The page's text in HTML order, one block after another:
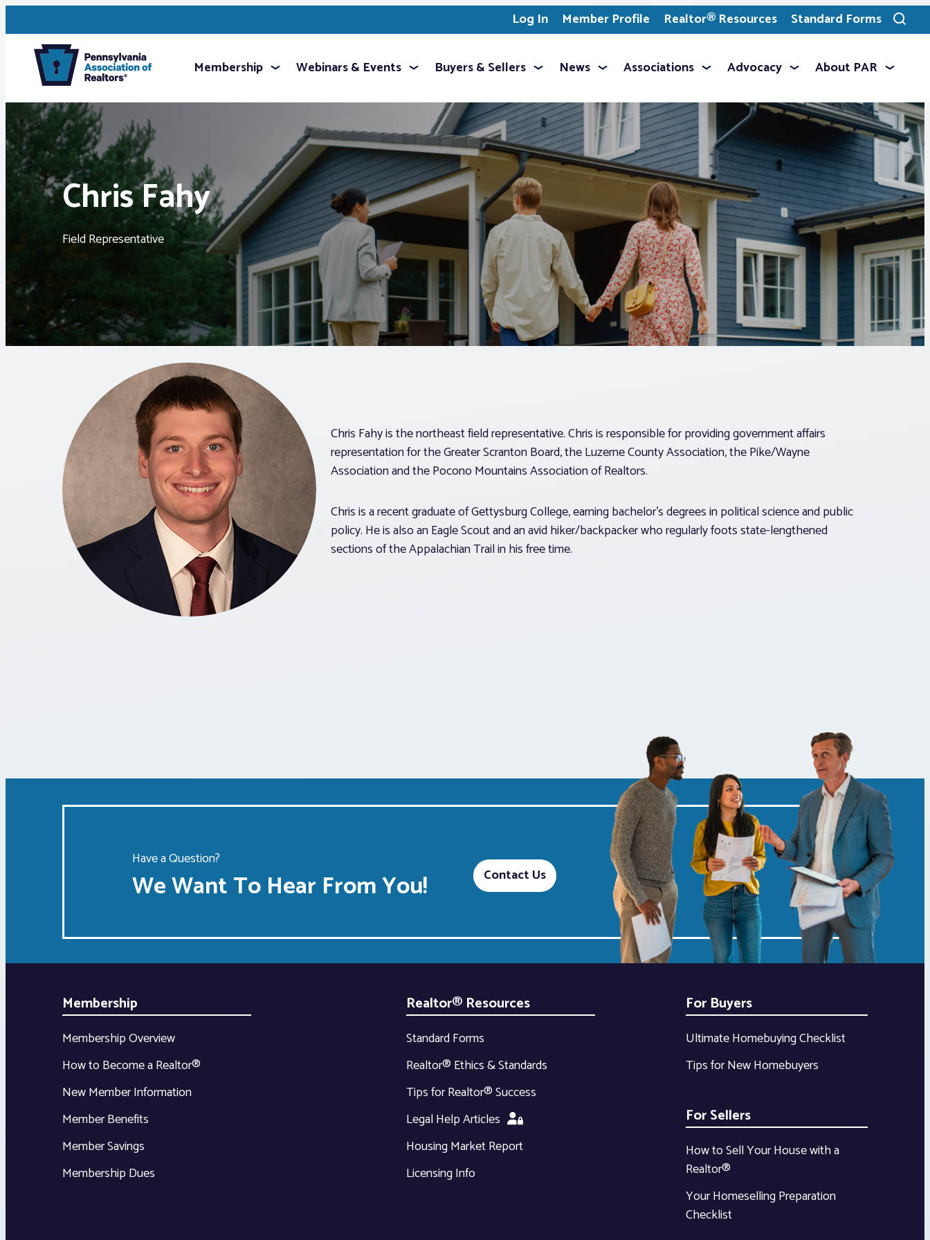
Log In Member Profile Realtor® Resources Standard Forms
Toggle
search
Membership Webinars & Events Buyers & Sellers News Associations Advocacy About PAR
Chris Fahy
Field Representative
Chris Fahy is the northeast field representative. Chris is responsible for providing government affairs
representation for the Greater Scranton Board, the Luzerne County Association, the Pike/Wayne
Association and the Pocono Mountains Association of Realtors.
Chris is a recent graduate of Gettysburg College, earning bachelor’s degrees in political science and public
policy. He is also an Eagle Scout and an avid hiker/backpacker who regularly foots state-lengthened
sections of the Appalachian Trail in his free time.
Have a Question?
We Want To Hear From You! Contact Us
Membership
Membership Overview
How to Become a Realtor®
New Member Information
Member Benefits
Member Savings
Membership Dues
Realtor® Resources
Standard Forms
Realtor® Ethics & Standards
Tips for Realtor® Success
Legal Help Articles
Housing Market Report
Licensing Info
For Buyers
Ultimate Homebuying Checklist
Tips for New Homebuyers
For Sellers
How to Sell Your House with a
Realtor®
Your Homeselling Preparation
Checklist